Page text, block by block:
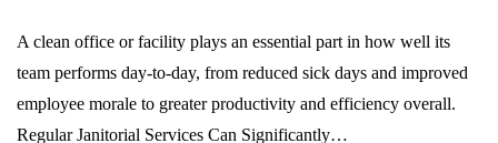
A clean office or facility plays an essential part in how well its
team performs day-to-day, from reduced sick days and improved
employee morale to greater productivity and efficiency overall.
Regular Janitorial Services Can Significantly…